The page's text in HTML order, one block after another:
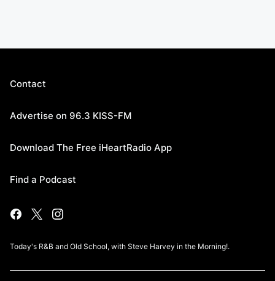
Contact
Advertise on 96.3 KISS-FM
Download The Free iHeartRadio App
Find a Podcast
Today's R&B and Old School, with Steve Harvey in the Morning!.